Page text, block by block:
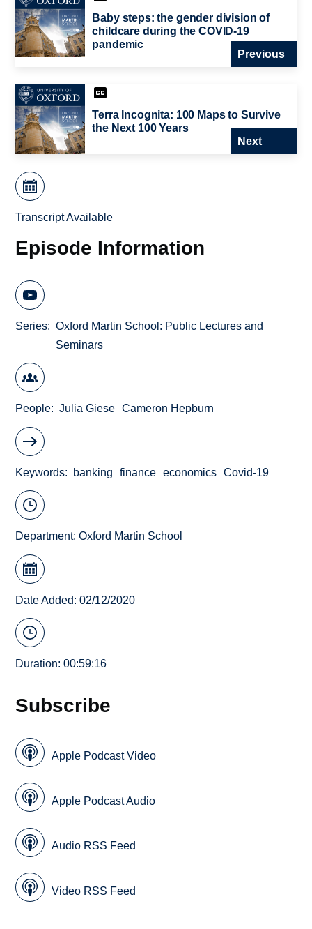
Baby steps: the gender division of
childcare during the COVID-19
pandemic
Previous
Terra Incognita: 100 Maps to Survive
the Next 100 Years
Next
Transcript Available
Episode Information
Series
Oxford Martin School: Public Lectures and
Seminars
People Julia Giese Cameron Hepburn
Keywords banking finance economics Covid-19
Department:Oxford Martin School
Date Added: 02/12/2020
Duration: 00:59:16
Subscribe
Apple Podcast Video
Apple Podcast Audio
Audio RSS Feed
Video RSS Feed